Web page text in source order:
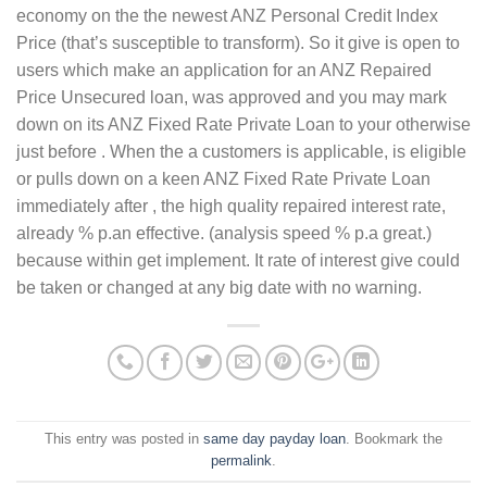
economy on the the newest ANZ Personal Credit Index
Price (that’s susceptible to transform). So it give is open to
users which make an application for an ANZ Repaired
Price Unsecured loan, was approved and you may mark
down on its ANZ Fixed Rate Private Loan to your otherwise
just before . When the a customers is applicable, is eligible
or pulls down on a keen ANZ Fixed Rate Private Loan
immediately after , the high quality repaired interest rate,
already % p.an effective. (analysis speed % p.a great.)
because within get implement. It rate of interest give could
be taken or changed at any big date with no warning.
This entry was posted in same day payday loan. Bookmark the
permalink.